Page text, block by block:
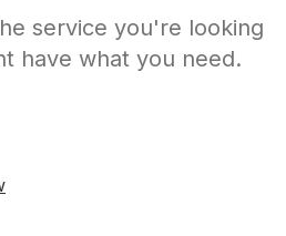
service you're looking
have what you need.